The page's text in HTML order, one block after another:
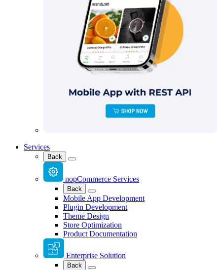
Services
Back
nopCommerce Services
Back
Mobile App Development
Plugin Development
Theme Design
Store Optimization
Product Documentation
Enterprise Solution
Back